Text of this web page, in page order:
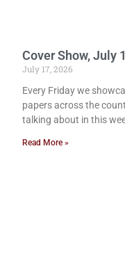
Cover Show, July
July 17, 2026
Every Friday we
papers across the
talking about in this
Read More »